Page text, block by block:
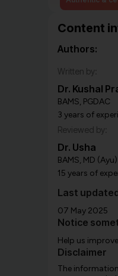
Content
Authors:
Written by:
Dr. Kushal
BAMS, PGDAC
3 years of
Reviewed by:
Dr. Usha
BAMS, MD (Ayu)
15 years of
Last
07 May 2025
Notice
Help us
Disclaimer
The